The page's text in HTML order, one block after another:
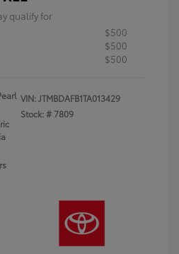
qualify for
$500
$500
$500
VIN:JTMBDAFB1TA013429
Stock: # 7809